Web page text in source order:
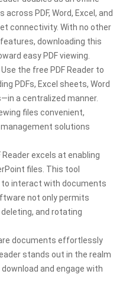
PDF, Word, Excel, and
connectivity. With no other
downloading this
easy PDF viewing.
the free PDF Reader to
PDFs, Excel sheets, Word
a centralized manner.
files convenient,
solutions
Reader excels at enabling
files. This tool
interact with documents
not only permits
and rotating
documents effortlessly
stands out in the realm
and engage with